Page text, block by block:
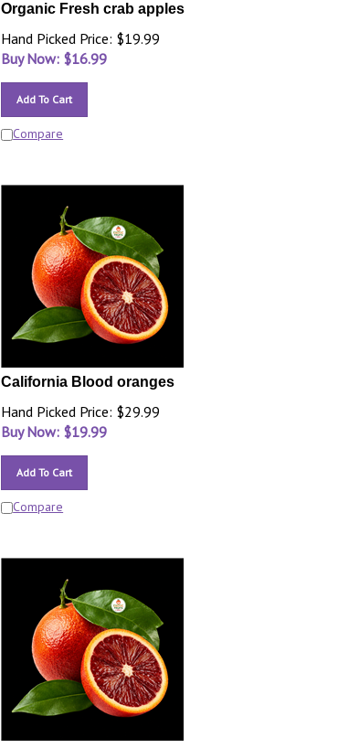
Organic Fresh crab apples
Hand Picked Price: $19.99
Buy Now: $16.99
Add To Cart
Compare
California Blood oranges
Hand Picked Price: $29.99
Buy Now: $19.99
Add To Cart
Compare